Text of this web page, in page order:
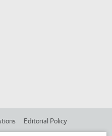
Editorial Policy